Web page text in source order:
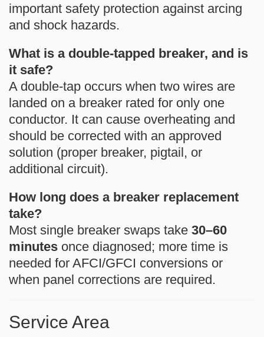
important safety protection against arcing
and shock hazards.
What is a double-tapped breaker, and is
it safe?
A double-tap occurs when two wires are
landed on a breaker rated for only one
conductor. It can cause overheating and
should be corrected with an approved
solution (proper breaker, pigtail, or
additional circuit).
How long does a breaker replacement
take?
Most single breaker swaps take 30–60
minutes once diagnosed; more time is
needed for AFCI/GFCI conversions or
when panel corrections are required.
Service Area